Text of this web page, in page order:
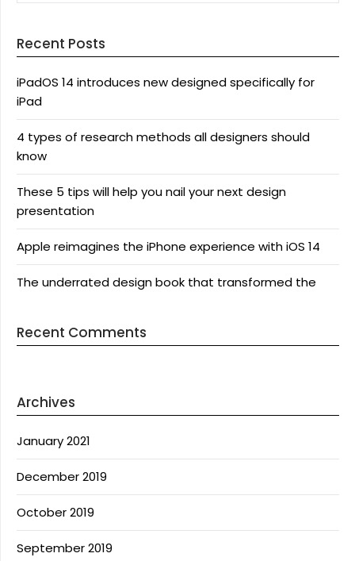
Recent Posts
iPadOS 14 introduces new designed specifically for
iPad
4 types of research methods all designers should
know
These 5 tips will help you nail your next design
presentation
Apple reimagines the iPhone experience with iOS 14
The underrated design book that transformed the
Recent Comments
Archives
January 2021
December 2019
October 2019
September 2019